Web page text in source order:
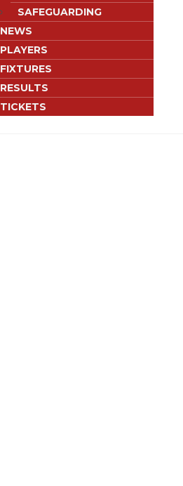
SAFEGUARDING
NEWS
PLAYERS
FIXTURES
RESULTS
TICKETS